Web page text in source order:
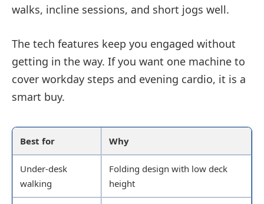
walks, incline sessions, and short jogs well.
The tech features keep you engaged without
getting in the way. If you want one machine to
cover workday steps and evening cardio, it is a
smart buy.
Best for Why
Under-desk
walking
Folding design with low deck
height